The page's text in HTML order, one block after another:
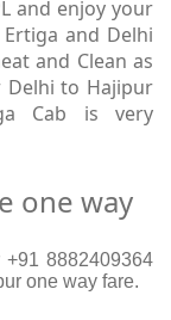
and enjoy your
and Delhi
and Clean as
Delhi to Hajipur
Cab is very
one way
8882409364
one way fare.